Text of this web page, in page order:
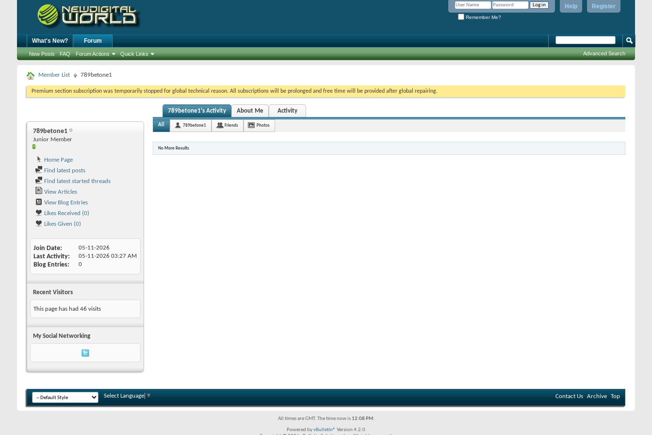
Register
Help
Remember Me?
What's New? Forum
New Posts FAQ Forum Actions Quick Links Advanced Search
Member List 789betone1
Premium section subscription was temporarily stopped for global technical reason. All subscriptions will be prolonged and free time will be provided after global repairing.
789betone1
Junior Member
Home Page
Find latest posts
Find latest started threads
View Articles
View Blog Entries
Likes Received (0)
Likes Given (0)
Join Date 05-11-2026
Last Activity 05-11-2026 03:27 AM
Blog Entries 0
Recent Visitors
This page has had 46 visits
My Social Networking
789betone1's Activity About Me Activity
All 789betone1 Friends Photos
No More Results
Select Language ▼ Contact Us Archive Top
All times are GMT. The time now is 12:08 PM.
Powered byvBulletin® Version 4.2.0